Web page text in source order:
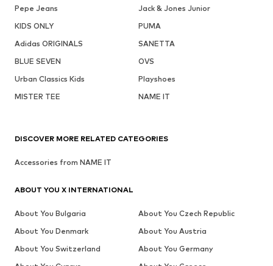
Pepe Jeans
Jack & Jones Junior
KIDS ONLY
PUMA
Adidas ORIGINALS
SANETTA
BLUE SEVEN
OVS
Urban Classics Kids
Playshoes
MISTER TEE
NAME IT
DISCOVER MORE RELATED CATEGORIES
Accessories from NAME IT
ABOUT YOU X INTERNATIONAL
About You Bulgaria
About You Czech Republic
About You Denmark
About You Austria
About You Switzerland
About You Germany